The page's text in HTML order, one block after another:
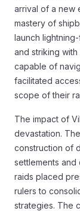
arrival of a new
mastery of
launch
and striking
capable of
facilitated
scope of their
The impact of
devastation.
construction of
settlements
raids placed
rulers to
strategies. The